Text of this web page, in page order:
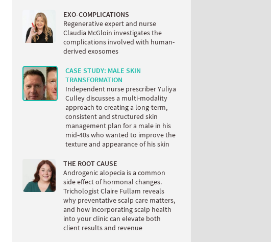
EXO-COMPLICATIONS
Regenerative expert and nurse
Claudia McGloin investigates the
complications involved with human-
derived exosomes
CASE STUDY: MALE SKIN
TRANSFORMATION
Independent nurse prescriber Yuliya
Culley discusses a multi-modality
approach to creating a long-term,
consistent and structured skin
management plan for a male in his
mid-40s who wanted to improve the
texture and appearance of his skin
THE ROOT CAUSE
Androgenic alopecia is a common
side effect of hormonal changes.
Trichologist Claire Fullam reveals
why preventative scalp care matters,
and how incorporating scalp health
into your clinic can elevate both
client results and revenue